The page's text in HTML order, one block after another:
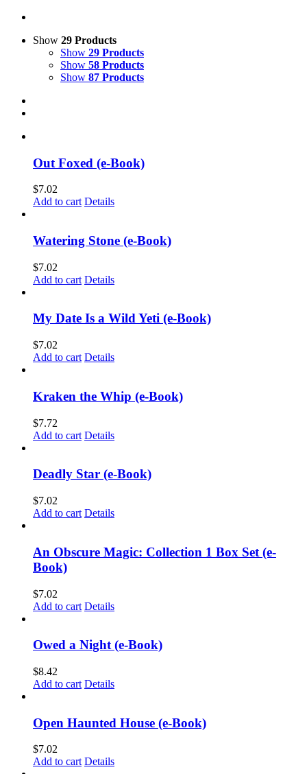
Show 29 Products
Show 29 Products
Show 58 Products
Show 87 Products
Out Foxed (e-Book)
$7.02
Add to cart Details
Watering Stone (e-Book)
$7.02
Add to cart Details
My Date Is a Wild Yeti (e-Book)
$7.02
Add to cart Details
Kraken the Whip (e-Book)
$7.72
Add to cart Details
Deadly Star (e-Book)
$7.02
Add to cart Details
An Obscure Magic: Collection 1 Box Set (e-
Book)
$7.02
Add to cart Details
Owed a Night (e-Book)
$8.42
Add to cart Details
Open Haunted House (e-Book)
$7.02
Add to cart Details